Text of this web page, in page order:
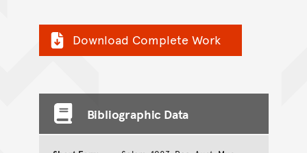
Download Complete Work
Bibliographic Data